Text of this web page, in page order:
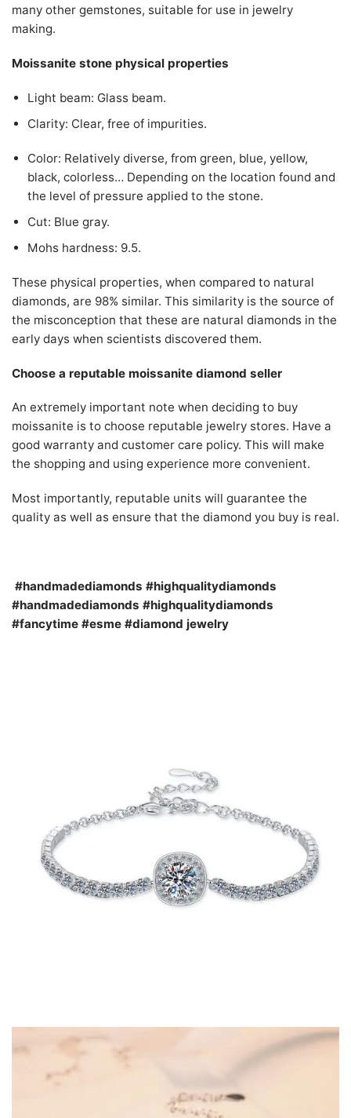
many other gemstones, suitable for use in jewelry
making.
Moissanite stone physical properties
Light beam: Glass beam.
Clarity: Clear, free of impurities.
Color: Relatively diverse, from green, blue, yellow,
black, colorless… Depending on the location found and
the level of pressure applied to the stone.
Cut: Blue gray.
Mohs hardness: 9.5.
These physical properties, when compared to natural
diamonds, are 98% similar. This similarity is the source of
the misconception that these are natural diamonds in the
early days when scientists discovered them.
Choose a reputable moissanite diamond seller
An extremely important note when deciding to buy
moissanite is to choose reputable jewelry stores. Have a
good warranty and customer care policy. This will make
the shopping and using experience more convenient.
Most importantly, reputable units will guarantee the
quality as well as ensure that the diamond you buy is real.
#handmadediamonds #highqualitydiamonds
#handmadediamonds #highqualitydiamonds
#fancytime #esme #diamond jewelry